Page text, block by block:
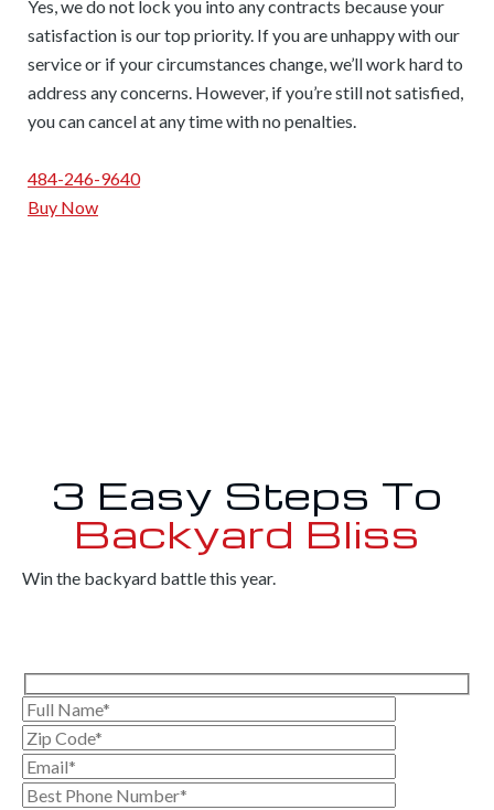
Yes, we do not lock you into any contracts because your
satisfaction is our top priority. If you are unhappy with our
service or if your circumstances change, we’ll work hard to
address any concerns. However, if you’re still not satisfied,
you can cancel at any time with no penalties.
484-246-9640
Buy Now
3 Easy Steps To
Backyard Bliss
Win the backyard battle this year.